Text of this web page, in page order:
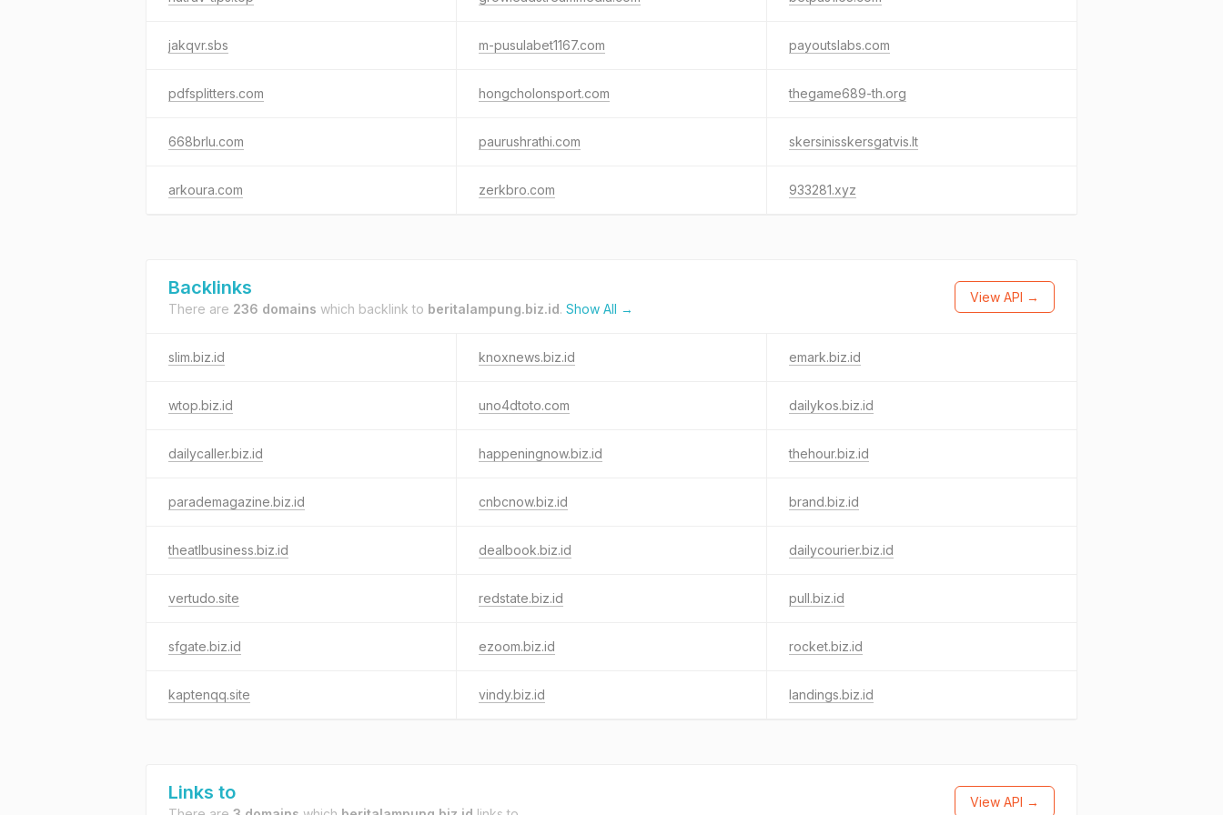
jakqvr.sbs m-pusulabet1167.com payoutslabs.com
pdfsplitters.com hongcholonsport.com thegame689-th.org
668brlu.com paurushrathi.com skersinisskersgatvis.lt
arkoura.com zerkbro.com 933281.xyz
Backlinks
There are 236 domains which backlink to beritalampung.biz.id. Show All →
View API →
slim.biz.id knoxnews.biz.id emark.biz.id
wtop.biz.id uno4dtoto.com dailykos.biz.id
dailycaller.biz.id happeningnow.biz.id thehour.biz.id
parademagazine.biz.id cnbcnow.biz.id brand.biz.id
theatlbusiness.biz.id dealbook.biz.id dailycourier.biz.id
vertudo.site redstate.biz.id pull.biz.id
sfgate.biz.id ezoom.biz.id rocket.biz.id
kaptenqq.site vindy.biz.id landings.biz.id
Links to View API →